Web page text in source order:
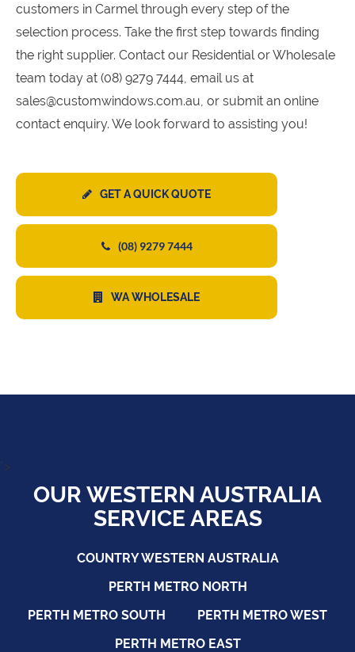
customers in Carmel through every step of the
selection process. Take the first step towards finding
the right supplier. Contact our Residential or Wholesale
team today at (08) 9279 7444, email us at
sales@customwindows.com.au, or submit an online
contact enquiry. We look forward to assisting you!
GET A QUICK QUOTE
(08) 9279 7444
WA WHOLESALE
">
OUR WESTERN AUSTRALIA
SERVICE AREAS
COUNTRY WESTERN AUSTRALIA
PERTH METRO NORTH
PERTH METRO SOUTH
PERTH METRO WEST
PERTH METRO EAST